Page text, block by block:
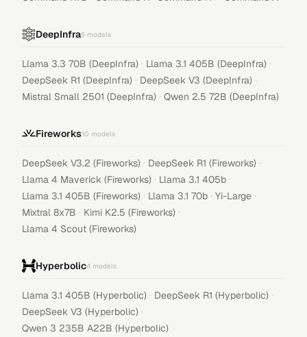
DeepInfra6 models
Llama 3.3 70B (DeepInfra) · Llama 3.1 405B (DeepInfra) ·
DeepSeek R1 (DeepInfra) · DeepSeek V3 (DeepInfra) ·
Mistral Small 2501 (DeepInfra) · Qwen 2.5 72B (DeepInfra)
Fireworks10 models
DeepSeek V3.2 (Fireworks) · DeepSeek R1 (Fireworks) ·
Llama 4 Maverick (Fireworks) · Llama 3.1 405b ·
Llama 3.1 405B (Fireworks) · Llama 3.1 70b · Yi-Large ·
Mixtral 8x7B · Kimi K2.5 (Fireworks) ·
Llama 4 Scout (Fireworks)
Hyperbolic4 models
Llama 3.1 405B (Hyperbolic) · DeepSeek R1 (Hyperbolic) ·
DeepSeek V3 (Hyperbolic) ·
Qwen 3 235B A22B (Hyperbolic)